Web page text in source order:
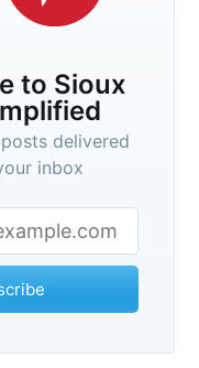
to Sioux
delivered
inbox